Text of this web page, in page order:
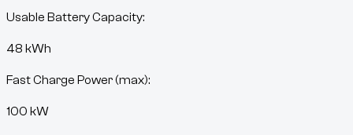
Usable Battery Capacity:
48 kWh
Fast Charge Power (max):
100 kW